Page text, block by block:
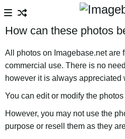
How can these photos
All photos on Imagebase.net are
commercial use. There is no
however it is always appreciated
You can edit or modify the
However, you may not use the
purpose or resell them as they